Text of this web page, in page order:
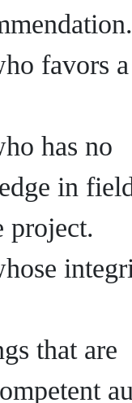
favors
has no
in
project.
that are